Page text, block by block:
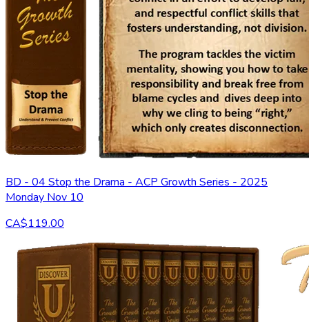
BD - 04 Stop the Drama - ACP Growth Series - 2025
Monday Nov 10
CA$119.00